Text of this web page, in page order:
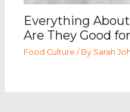
Everything
Are They Good
Food Culture / By Sarah